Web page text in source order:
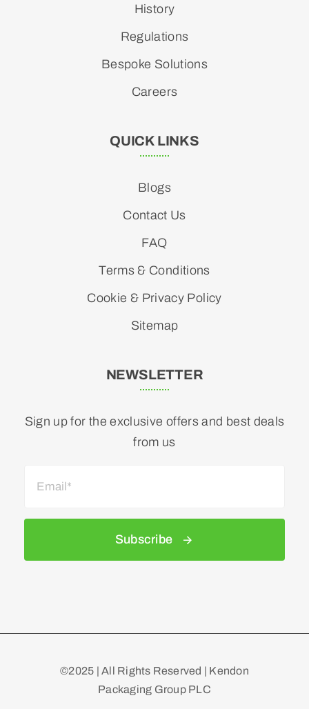
History
Regulations
Bespoke Solutions
Careers
QUICK LINKS
Blogs
Contact Us
FAQ
Terms & Conditions
Cookie & Privacy Policy
Sitemap
NEWSLETTER
Sign up for the exclusive offers and best deals
from us
Subscribe
©2025 | All Rights Reserved | Kendon
Packaging Group PLC